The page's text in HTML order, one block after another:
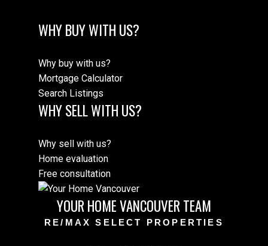
WHY BUY WITH US?
Why buy with us?
Mortgage Calculator
Search Listings
WHY SELL WITH US?
Why sell with us?
Home evaluation
Free consultation
YOUR HOME VANCOUVER TEAM
RE/MAX SELECT PROPERTIES